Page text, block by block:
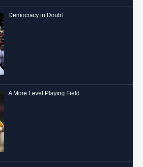
Democracy in Doubt
A More Level Playing Field